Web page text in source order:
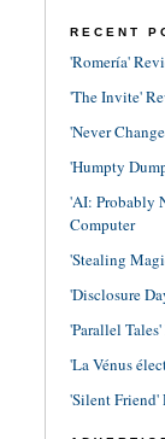
RECENT
'Romería'
'The Invite'
'Never
'Humpty
'AI: Probably
Computer
'Stealing
'Disclosure
'Parallel
'La Vénus
'Silent Friend'